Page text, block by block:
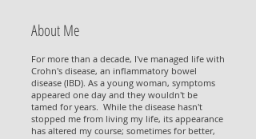
About Me
For more than a decade, I've managed life with
Crohn's disease, an inflammatory bowel
disease (IBD). As a young woman, symptoms
appeared one day and they wouldn't be
tamed for years. While the disease hasn't
stopped me from living my life, its appearance
has altered my course; sometimes for better,